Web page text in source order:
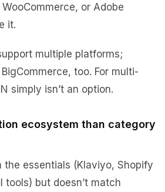
or Adobe
it.
multiple platforms;
too. For multi-
simply isn’t an option.
ecosystem than category
the essentials (Klaviyo, Shopify
tools) but doesn’t match